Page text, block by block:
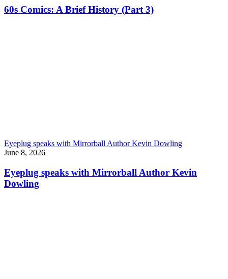
60s Comics: A Brief History (Part 3)
Eyeplug speaks with Mirrorball Author Kevin Dowling
June 8, 2026
Eyeplug speaks with Mirrorball Author Kevin
Dowling